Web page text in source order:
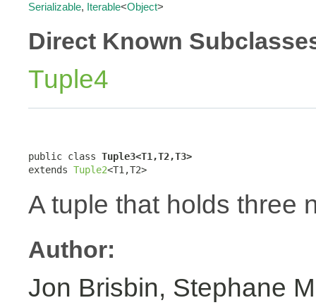
Serializable, Iterable<Object>
Direct Known
Tuple4
public class Tuple3<T1,T2,T3>
extends Tuple2<T1,T2>
A tuple that holds three
Author:
Jon Brisbin, Stephane